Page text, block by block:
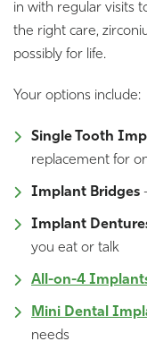
in with regular visits
the right care,
possibly for life.
Your options include:
Single Tooth
replacement for
Implant Bridges
Implant
you eat or talk
All-on-4
Mini Dental
needs